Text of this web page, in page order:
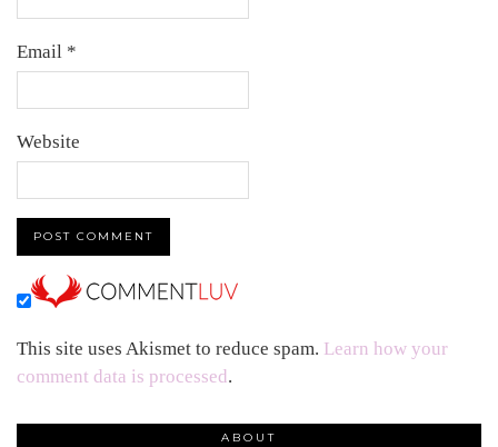
Email *
Website
This site uses Akismet to reduce spam. Learn how your
comment data is processed.
ABOUT